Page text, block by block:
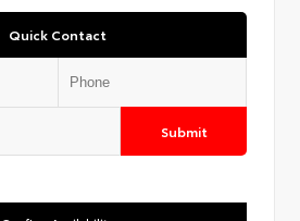
Quick Contact
Submit